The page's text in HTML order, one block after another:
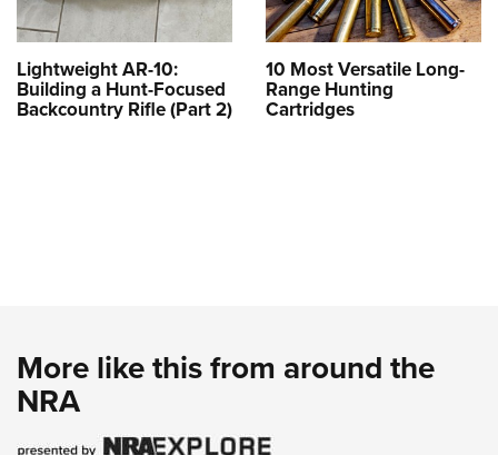
Lightweight AR-10:
Building a Hunt-Focused
Backcountry Rifle (Part 2)
10 Most Versatile Long-
Range Hunting
Cartridges
More like this from around the
NRA